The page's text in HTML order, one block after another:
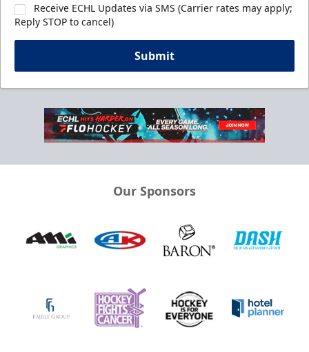
Receive ECHL Updates via SMS (Carrier rates may apply;
Reply STOP to cancel)
Submit
Our Sponsors